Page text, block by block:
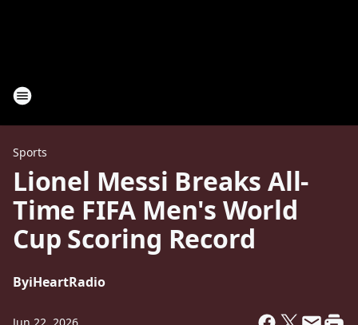
Sports
Lionel Messi Breaks All-
Time FIFA Men's World
Cup Scoring Record
ByiHeartRadio